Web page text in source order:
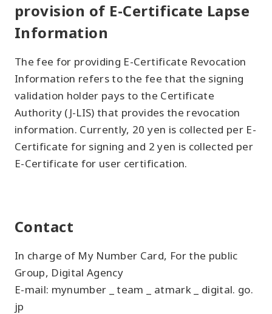
provision of E-Certificate Lapse
Information
The fee for providing E-Certificate Revocation
Information refers to the fee that the signing
validation holder pays to the Certificate
Authority (J-LIS) that provides the revocation
information. Currently, 20 yen is collected per E-
Certificate for signing and 2 yen is collected per
E-Certificate for user certification.
Contact
In charge of My Number Card, For the public
Group, Digital Agency
E-mail: mynumber _ team _ atmark _ digital. go.
jp